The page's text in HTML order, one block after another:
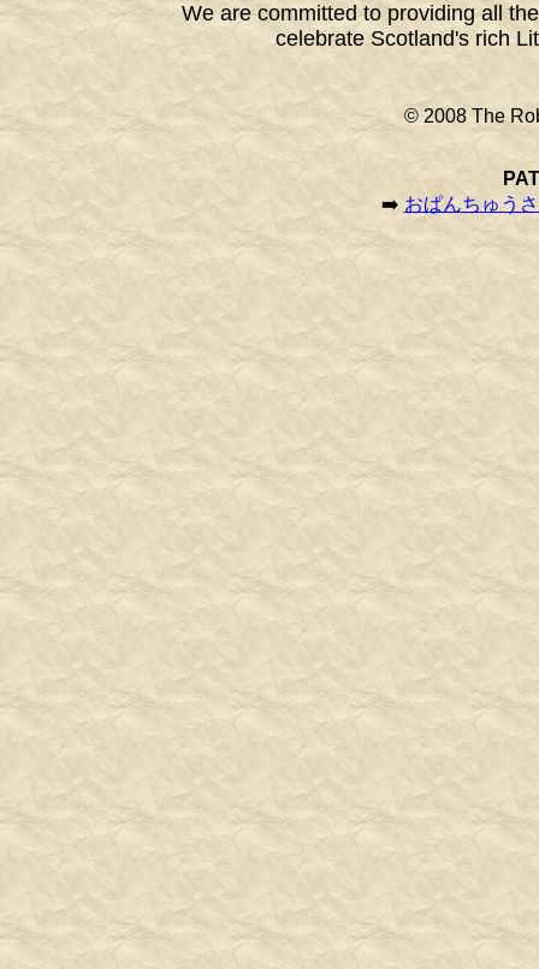
We are committed to providing all
celebrate Scotland's rich
© 2008 The
➡️ おぱんちゅう